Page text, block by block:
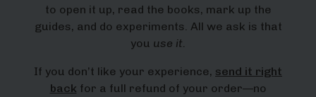
to open it up, read the books, mark up the
guides, and do experiments. All we ask is that
you use it.
If you don’t like your experience, send it right
back for a full refund of your order—no